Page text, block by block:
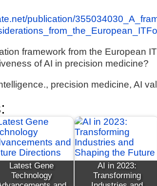
publication/
framework from the European
of AI in precision medicine?
precision medicine, AI
Latest Gene
Technology
AI in 2023:
Transforming